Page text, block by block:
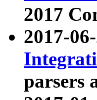
2017
2017-
parsers